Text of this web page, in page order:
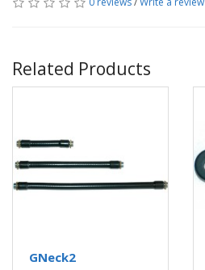
Related Products
GNeck2